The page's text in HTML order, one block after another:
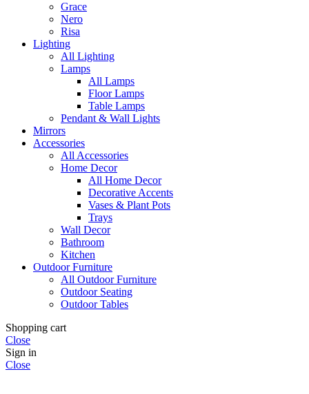
Grace
Nero
Risa
Lighting
All Lighting
Lamps
All Lamps
Floor Lamps
Table Lamps
Pendant & Wall Lights
Mirrors
Accessories
All Accessories
Home Decor
All Home Decor
Decorative Accents
Vases & Plant Pots
Trays
Wall Decor
Bathroom
Kitchen
Outdoor Furniture
All Outdoor Furniture
Outdoor Seating
Outdoor Tables
Shopping cart
Close
Sign in
Close